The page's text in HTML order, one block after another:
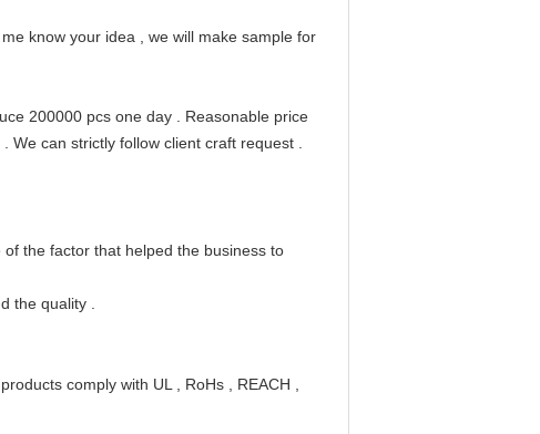
know your idea , we will make sample for
200000 pcs one day . Reasonable price
can strictly follow client craft request .
of the factor that helped the business to
the quality
comply with UL , RoHs , REACH